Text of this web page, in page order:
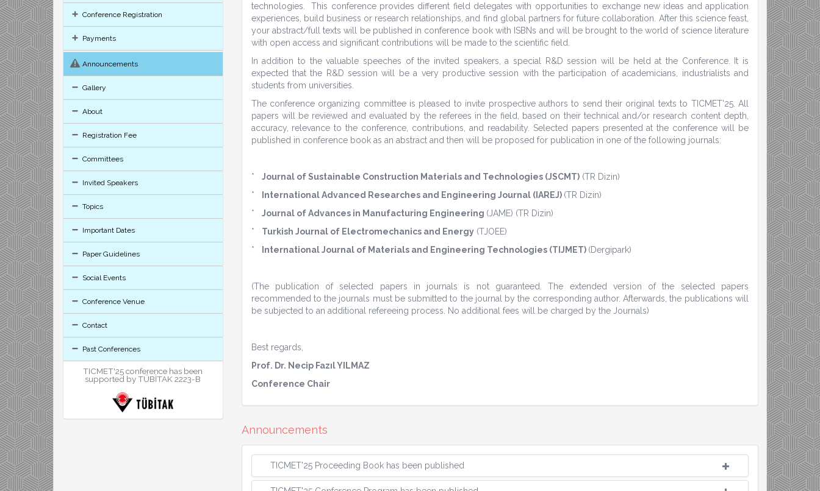
Conference Registration
Payments
Announcements
Gallery
About
Registration Fee
Committees
Invited Speakers
Topics
Important Dates
Paper Guidelines
Social Events
Conference Venue
Contact
Past Conferences
TICMET'25 conference has been
supported by TÜBİTAK 2223-B
technologies. This conference provides different field delegates with opportunities to exchange new ideas and application
experiences, build business or research relationships, and find global partners for future collaboration. After this science feast,
your abstract/full texts will be published in conference book with ISBNs and will be brought to the world of science literature
with open access and significant contributions will be made to the scientific field.
In addition to the valuable speeches of the invited speakers, a special R&D session will be held at the Conference. It is
expected that the R&D session will be a very productive session with the participation of academicians, industrialists and
students from universities.
The conference organizing committee is pleased to invite prospective authors to send their original texts to TICMET'25. All
papers will be reviewed and evaluated by the referees in the field, based on their technical and/or research content depth,
accuracy, relevance to the conference, contributions, and readability. Selected papers presented at the conference will be
published in conference book as an abstract and then will be proposed for publication in one of the following journals:
* Journal of Sustainable Construction Materials and Technologies (JSCMT) (TR Dizin)
*
International Advanced Researches and Engineering Journal (IAREJ) (TR Dizin)
* Journal of Advances in Manufacturing Engineering (JAME) (TR Dizin)
* Turkish Journal of Electromechanics and Energy(TJOEE)
*
International Journal of Materials and Engineering Technologies (TIJMET) (Dergipark)
(The publication of selected papers in journals is not guaranteed. The extended version of the selected papers
recommended to the journals must be submitted to the journal by the corresponding author. Afterwards, the publications will
be subjected to an additional refereeing process. No additional fees will be charged by the Journals)
Best regards,
Prof. Dr. Necip Fazıl YILMAZ
Conference Chair
Announcements
TICMET'25 Proceeding Book has been published